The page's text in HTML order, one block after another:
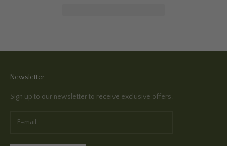
Newsletter
Sign up to our newsletter to receive exclusive offers.